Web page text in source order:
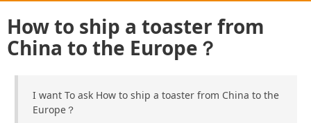
How to ship a toaster from
China to the Europe？
I want To ask How to ship a toaster from China to the
Europe？